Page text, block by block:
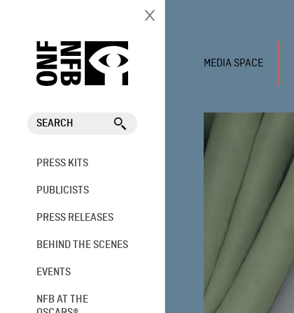
SEARCH
PRESS KITS
PUBLICISTS
PRESS RELEASES
BEHIND THE SCENES
EVENTS
NFB AT THE
MEDIA SPACE